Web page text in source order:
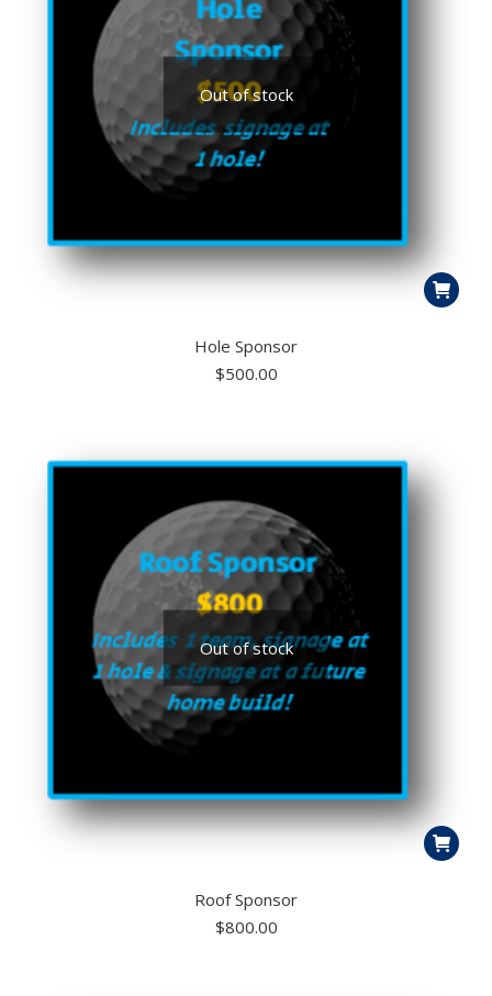
Out of stock
Hole Sponsor
$500.00
Out of stock
Roof Sponsor
$800.00